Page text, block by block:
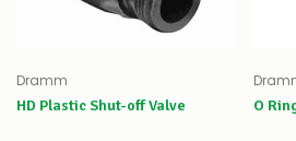
Dramm
HD Plastic Shut-off Valve
O